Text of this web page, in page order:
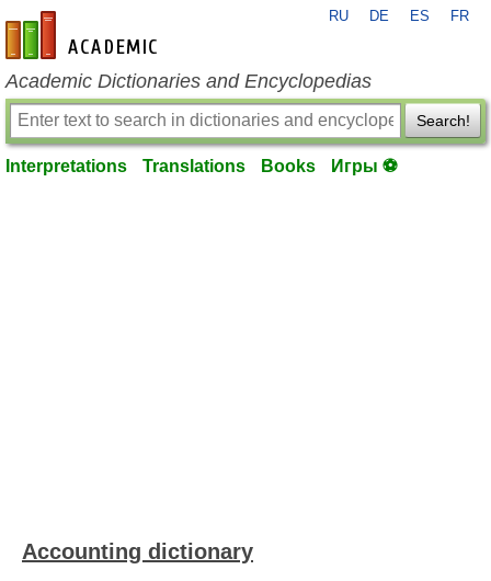
en-academic.com
RU DE ES FR
Academic Dictionaries and Encyclopedias
Search!
Interpretations Translations Books Игры ⚽
Accounting dictionary